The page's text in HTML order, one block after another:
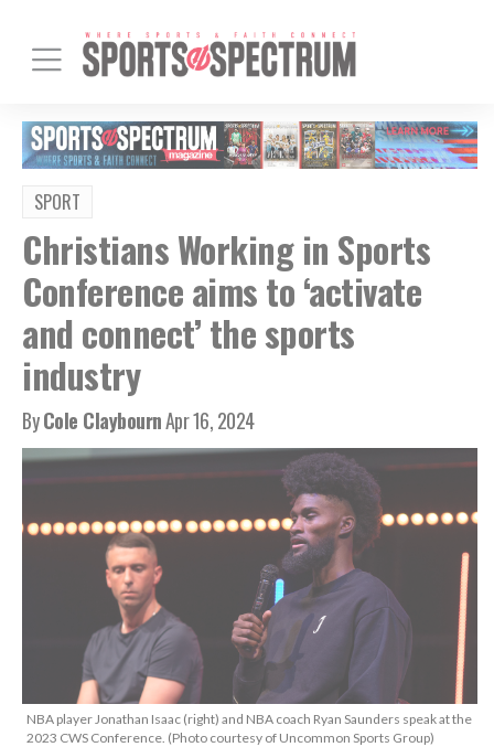
SPORT
Christians Working in Sports
Conference aims to ‘activate
and connect’ the sports
industry
ByCole ClaybournApr 16, 2024
NBA player Jonathan Isaac (right) and NBA coach Ryan Saunders speak at the
2023 CWS Conference. (Photo courtesy of Uncommon Sports Group)